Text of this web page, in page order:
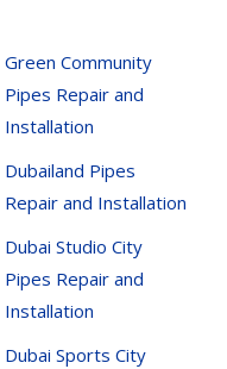
Green Community
Pipes Repair and
Installation
Dubailand Pipes
Repair and Installation
Dubai Studio City
Pipes Repair and
Installation
Dubai Sports City